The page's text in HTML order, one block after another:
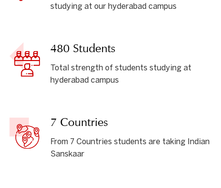
studying at our hyderabad campus
480 Students
Total strength of students studying at
hyderabad campus
7 Countries
From 7 Countries students are taking Indian
Sanskaar